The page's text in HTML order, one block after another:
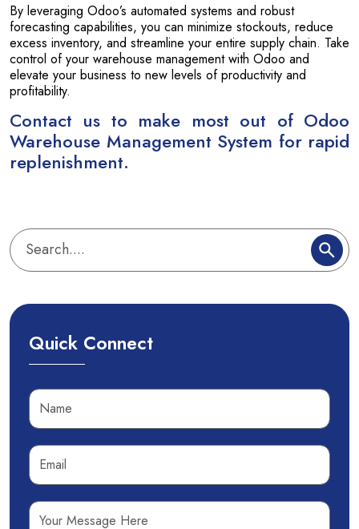
By leveraging Odoo’s automated systems and robust
forecasting capabilities, you can minimize stockouts, reduce
excess inventory, and streamline your entire supply chain. Take
control of your warehouse management with Odoo and
elevate your business to new levels of productivity and
profitability.
Contact us to make most out of Odoo
Warehouse Management System for rapid
replenishment.
Quick Connect